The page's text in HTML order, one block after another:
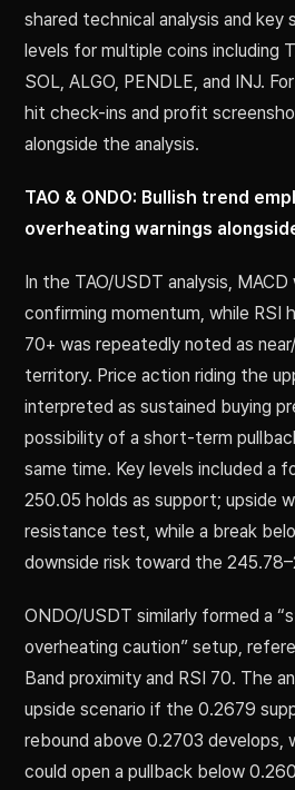
shared technical analysis and
levels for multiple coins including
SOL, ALGO, PENDLE, and INJ.
hit check-ins and profit
alongside the analysis.
TAO & ONDO: Bullish trend
overheating warnings
In the TAO/USDT analysis,
confirming momentum, while RSI
70+ was repeatedly noted as
territory. Price action riding the
interpreted as sustained buying
possibility of a short-term
same time. Key levels included a
250.05 holds as support; upside
resistance test, while a break
downside risk toward the
ONDO/USDT similarly formed a
overheating caution” setup,
Band proximity and RSI 70. The
upside scenario if the 0.2679
rebound above 0.2703 develops,
could open a pullback below